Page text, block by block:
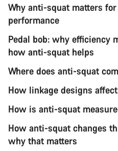
Why anti-squat matters
performance
Pedal bob: why efficiency
how anti-squat helps
Where does anti-squat
How linkage designs
How is anti-squat
How anti-squat changes
why that matters